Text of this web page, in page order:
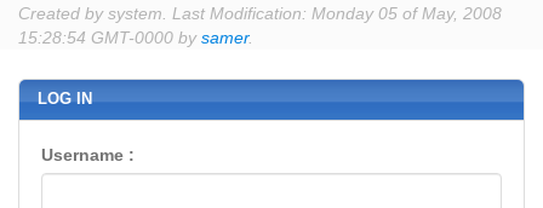
Created by system. Last Modification: Monday 05 of May, 2008
15:28:54 GMT-0000 bysamer.
LOG IN
Username :